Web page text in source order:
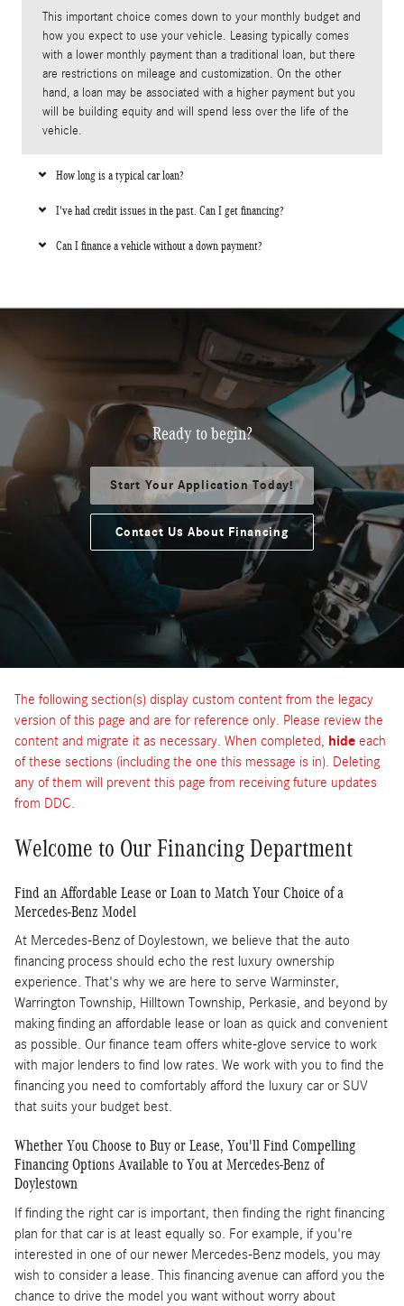
This important choice comes down to your monthly budget and
how you expect to use your vehicle. Leasing typically comes
with a lower monthly payment than a traditional loan, but there
are restrictions on mileage and customization. On the other
hand, a loan may be associated with a higher payment but you
will be building equity and will spend less over the life of the
vehicle.
How long is a typical car loan?
I've had credit issues in the past. Can I get financing?
Can I finance a vehicle without a down payment?
Ready to begin?
Start Your Application Today!
Contact Us About Financing
The following section(s) display custom content from the legacy
version of this page and are for reference only. Please review the
content and migrate it as necessary. When completed, hide each
of these sections (including the one this message is in). Deleting
any of them will prevent this page from receiving future updates
from DDC.
Welcome to Our Financing Department
Find an Affordable Lease or Loan to Match Your Choice of a
Mercedes-Benz Model
At Mercedes-Benz of Doylestown, we believe that the auto
financing process should echo the rest luxury ownership
experience. That's why we are here to serve Warminster,
Warrington Township, Hilltown Township, Perkasie, and beyond by
making finding an affordable lease or loan as quick and convenient
as possible. Our finance team offers white-glove service to work
with major lenders to find low rates. We work with you to find the
financing you need to comfortably afford the luxury car or SUV
that suits your budget best.
Whether You Choose to Buy or Lease, You'll Find Compelling
Financing Options Available to You at Mercedes-Benz of
Doylestown
If finding the right car is important, then finding the right financing
plan for that car is at least equally so. For example, if you're
interested in one of our newer Mercedes-Benz models, you may
wish to consider a lease. This financing avenue can afford you the
chance to drive the model you want without worry about